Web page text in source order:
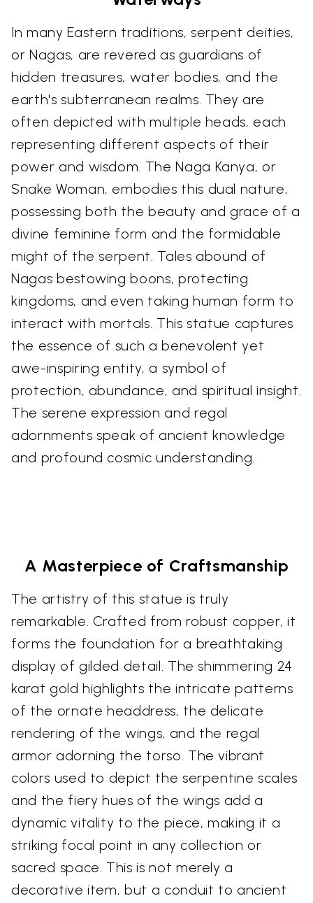
In many Eastern traditions, serpent deities,
or Nagas, are revered as guardians of
hidden treasures, water bodies, and the
earth's subterranean realms. They are
often depicted with multiple heads, each
representing different aspects of their
power and wisdom. The Naga Kanya, or
Snake Woman, embodies this dual nature,
possessing both the beauty and grace of a
divine feminine form and the formidable
might of the serpent. Tales abound of
Nagas bestowing boons, protecting
kingdoms, and even taking human form to
interact with mortals. This statue captures
the essence of such a benevolent yet
awe-inspiring entity, a symbol of
protection, abundance, and spiritual insight.
The serene expression and regal
adornments speak of ancient knowledge
and profound cosmic understanding.
A Masterpiece of Craftsmanship
The artistry of this statue is truly
remarkable. Crafted from robust copper, it
forms the foundation for a breathtaking
display of gilded detail. The shimmering 24
karat gold highlights the intricate patterns
of the ornate headdress, the delicate
rendering of the wings, and the regal
armor adorning the torso. The vibrant
colors used to depict the serpentine scales
and the fiery hues of the wings add a
dynamic vitality to the piece, making it a
striking focal point in any collection or
sacred space. This is not merely a
decorative item, but a conduit to ancient